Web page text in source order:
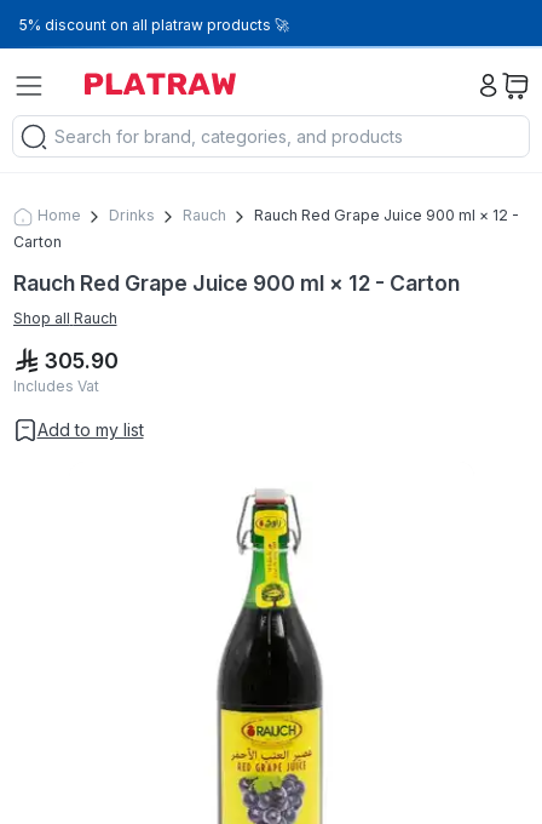
5% discount on all platraw products 🚀
Home Drinks Rauch
Rauch Red Grape Juice 900 ml × 12 -
Carton
Rauch Red Grape Juice 900 ml × 12 - Carton
Shop all Rauch
305.90
Includes Vat
Add to my list